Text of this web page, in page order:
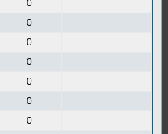
0
0
0
0
0
0
0